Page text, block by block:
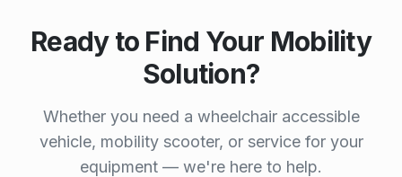
Ready to Find Your Mobility
Solution?
Whether you need a wheelchair accessible
vehicle, mobility scooter, or service for your
equipment — we're here to help.